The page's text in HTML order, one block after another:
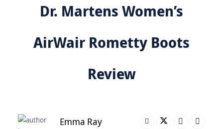
Dr. Martens Women’s
AirWair Rometty Boots
Review
Emma Ray